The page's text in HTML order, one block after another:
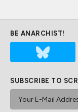
BE ANARCHIST!
SUBSCRIBE TO